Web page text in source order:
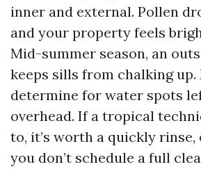
inner and external. Pollen
and your property feels
Mid-summer season, an
keeps sills from chalking up.
determine for water spots
overhead. If a tropical
to, it’s worth a quickly rinse,
you don’t schedule a full